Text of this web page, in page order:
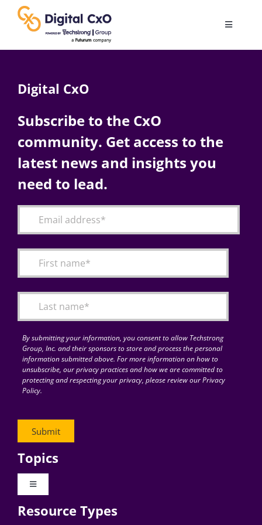
content
Toggle
AI
Change Management
Articles
for:
Digital CxO
Subscribe to the CxO
community. Get access to the
latest news and insights you
need to lead.
By submitting your information, you consent to allow Techstrong
Group, Inc. and their sponsors to store and process the personal
information submitted above. For more information on how to
unsubscribe, our privacy practices and how we are committed to
protecting and respecting your privacy, please review our Privacy
Policy.
Topics
Toggle
Digital Transformation
Resource Types